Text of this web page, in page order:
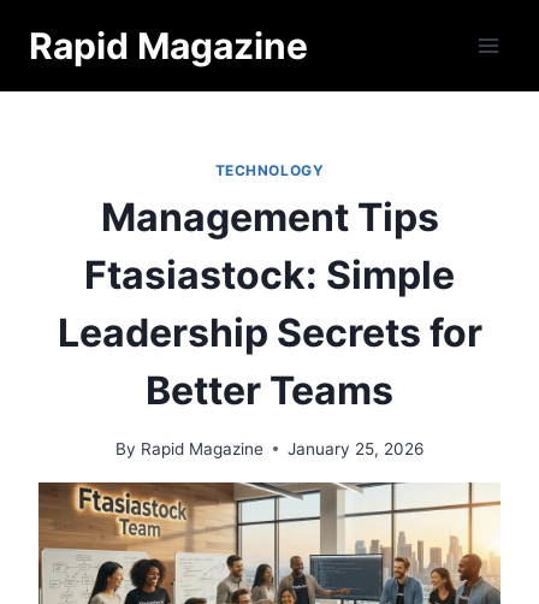
Rapid Magazine
TECHNOLOGY
Management Tips
Ftasiastock: Simple
Leadership Secrets for
Better Teams
By Rapid Magazine January 25, 2026